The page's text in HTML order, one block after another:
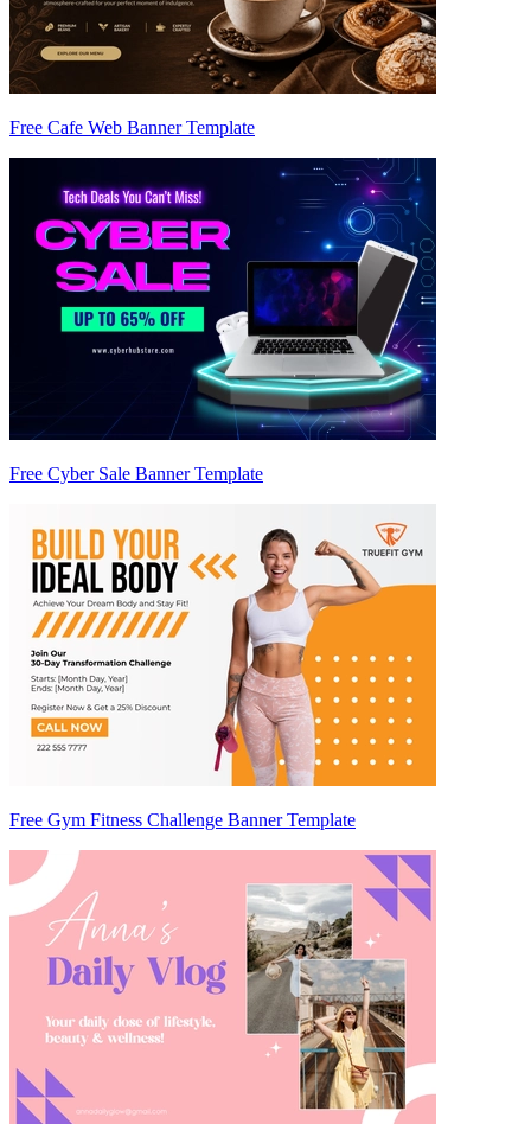
Free Cafe Web Banner Template
Free Cyber Sale Banner Template
Free Gym Fitness Challenge Banner Template